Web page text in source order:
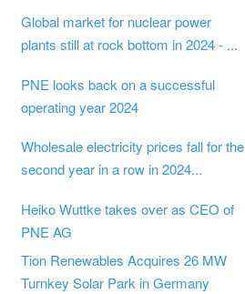
Global market for nuclear power
plants still at rock bottom in 2024 - ...
PNE looks back on a successful
operating year 2024
Wholesale electricity prices fall for the
second year in a row in 2024...
Heiko Wuttke takes over as CEO of
PNE AG
Tion Renewables Acquires 26 MW
Turnkey Solar Park in Germany